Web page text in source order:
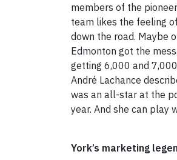
members of the
team likes the feeling
down the road. Maybe
Edmonton got the
getting 6,000 and
André Lachance
was an all-star at the
year. And she can play
York’s marketing